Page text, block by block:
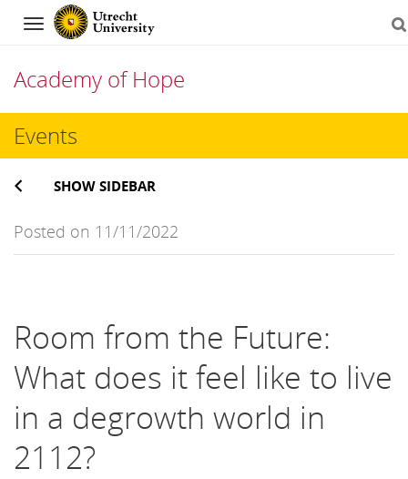
Navigation
Academy of Hope
Skip
to
content
Events
SHOW SIDEBAR
Posted on 11/11/2022
Room from the Future:
What does it feel like to live
in a degrowth world in
2112?